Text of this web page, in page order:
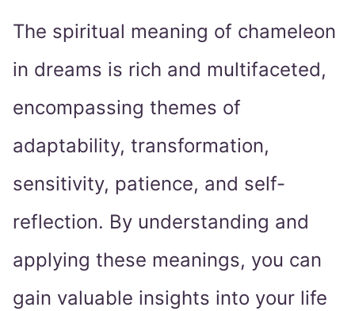
The spiritual meaning of chameleon
in dreams is rich and multifaceted,
encompassing themes of
adaptability, transformation,
sensitivity, patience, and self-
reflection. By understanding and
applying these meanings, you can
gain valuable insights into your life